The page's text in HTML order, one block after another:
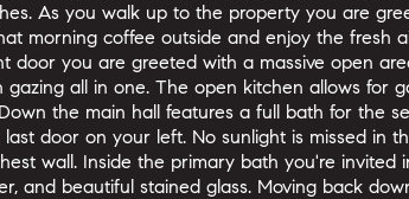
As you walk up to the property you are
morning coffee outside and enjoy the fresh
door you are greeted with a massive open
all in one. The open kitchen allows for
the main hall features a full bath for the
door on your left. No sunlight is missed in
wall. Inside the primary bath you're invited
and beautiful stained glass. Moving back